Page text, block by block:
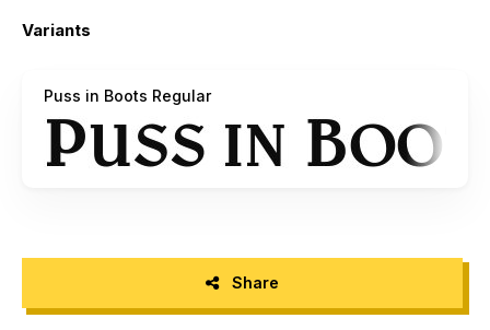
Variants
Puss in Boots Regular
Share